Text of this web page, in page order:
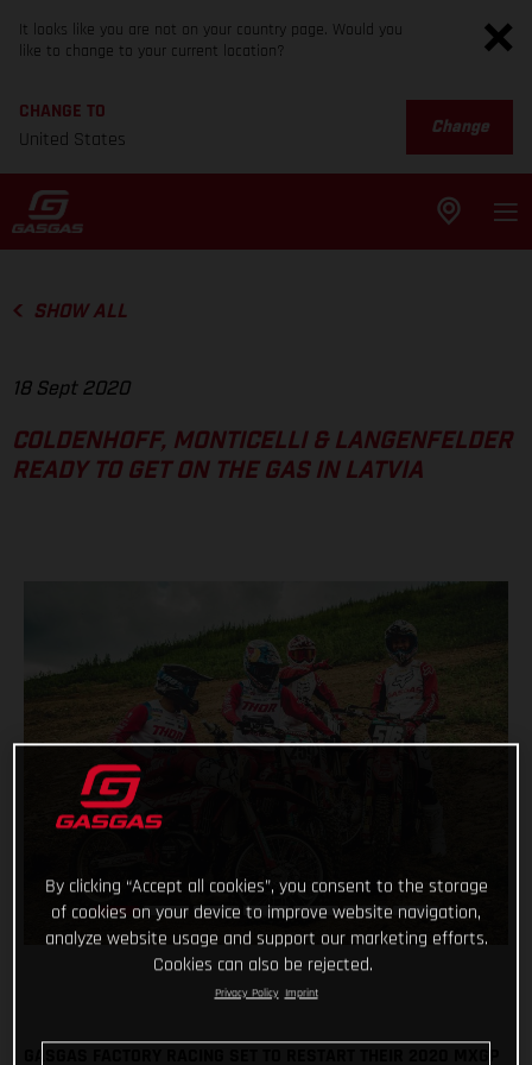
It looks like you are not on your country page. Would you
like to change to your current location?
CHANGE TO
United States
Change
SHOW ALL
18 Sept 2020
COLDENHOFF, MONTICELLI & LANGENFELDER
READY TO GET ON THE GAS IN LATVIA
By clicking “Accept all cookies”, you consent to the storage
of cookies on your device to improve website navigation,
analyze website usage and support our marketing efforts.
Cookies can also be rejected.
Privacy Policy Imprint